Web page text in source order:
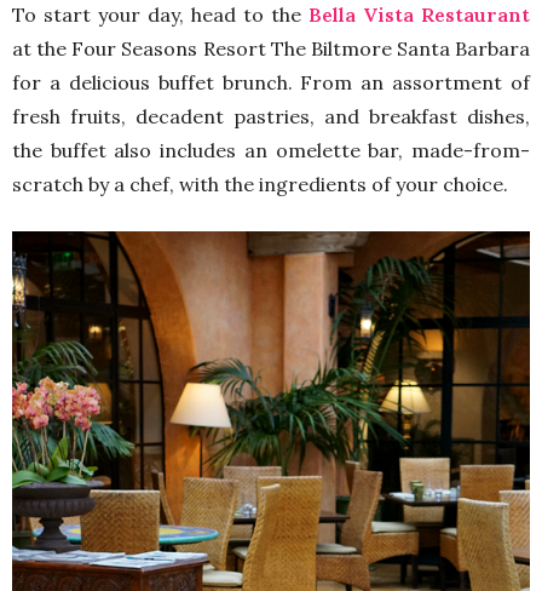
To start your day, head to the Bella Vista Restaurant
at the Four Seasons Resort The Biltmore Santa Barbara
for a delicious buffet brunch. From an assortment of
fresh fruits, decadent pastries, and breakfast dishes,
the buffet also includes an omelette bar, made-from-
scratch by a chef, with the ingredients of your choice.